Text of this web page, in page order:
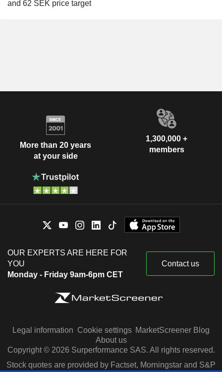
and 62 SEK price target
More than 20 years
at your side
1,300,000 +
members
OUR EXPERTS ARE HERE FOR
YOU
Monday - Friday 9am-6pm CET
Contact us
Legal information Cookie settings MarketScreener Blog
About us
Copyright © 2026 Surperformance SAS. All rights reserved.
Stock quotes are provided by Factset, Morningstar and S&P